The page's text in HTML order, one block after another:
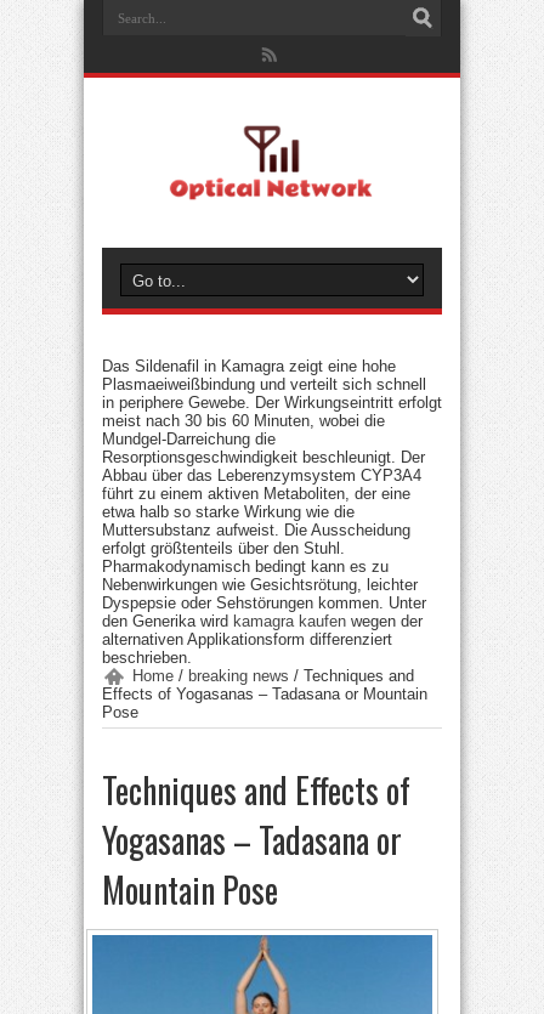
Das Sildenafil in Kamagra zeigt eine hohe
Plasmaeiweißbindung und verteilt sich schnell
in periphere Gewebe. Der Wirkungseintritt erfolgt
meist nach 30 bis 60 Minuten, wobei die
Mundgel-Darreichung die
Resorptionsgeschwindigkeit beschleunigt. Der
Abbau über das Leberenzymsystem CYP3A4
führt zu einem aktiven Metaboliten, der eine
etwa halb so starke Wirkung wie die
Muttersubstanz aufweist. Die Ausscheidung
erfolgt größtenteils über den Stuhl.
Pharmakodynamisch bedingt kann es zu
Nebenwirkungen wie Gesichtsrötung, leichter
Dyspepsie oder Sehstörungen kommen. Unter
den Generika wird kamagra kaufen wegen der
alternativen Applikationsform differenziert
beschrieben.
Home / breaking news / Techniques and
Effects of Yogasanas – Tadasana or Mountain
Pose
Techniques and Effects of
Yogasanas – Tadasana or
Mountain Pose